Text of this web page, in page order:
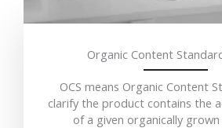
Organic Content
OCS means Organic Content
clarify the product contains the
of a given organically